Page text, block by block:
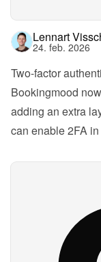
Lennart
24. feb. 2026
Two-factor
Bookingmood
adding an extra
can enable 2FA